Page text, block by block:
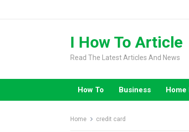
I How To Article
Read The Latest Articles And News
How To Business Home
Home credit card